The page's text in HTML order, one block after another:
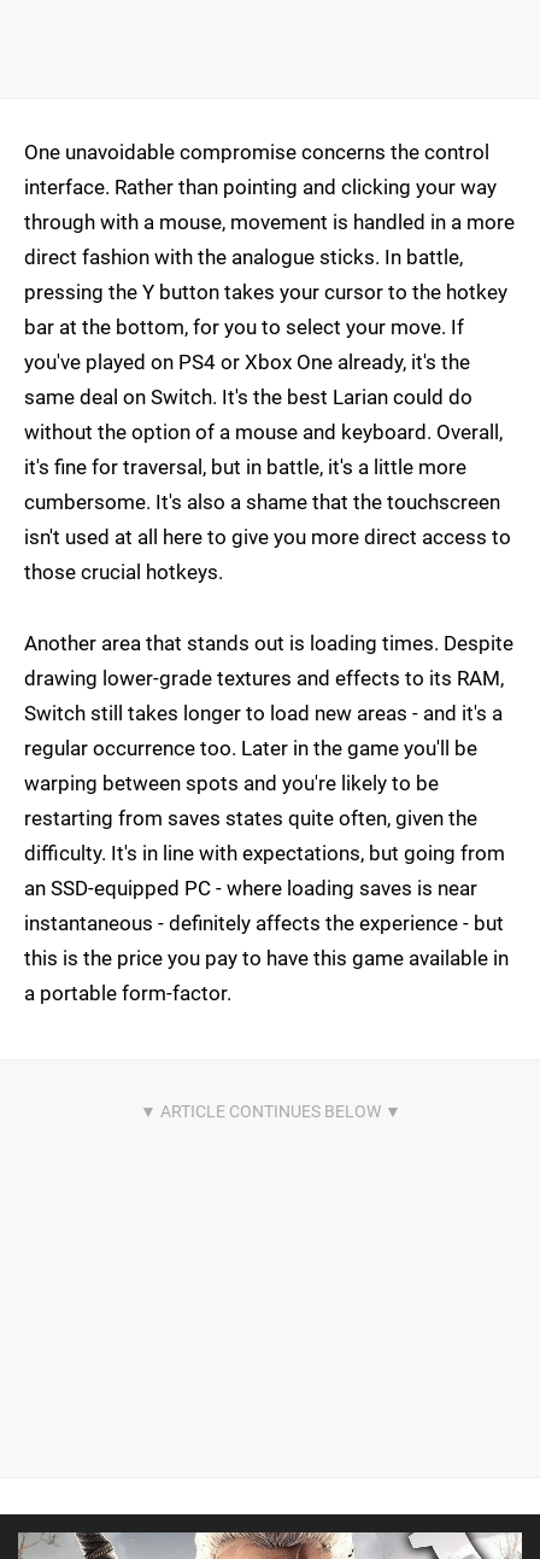
One unavoidable compromise concerns the control
interface. Rather than pointing and clicking your way
through with a mouse, movement is handled in a more
direct fashion with the analogue sticks. In battle,
pressing the Y button takes your cursor to the hotkey
bar at the bottom, for you to select your move. If
you've played on PS4 or Xbox One already, it's the
same deal on Switch. It's the best Larian could do
without the option of a mouse and keyboard. Overall,
it's fine for traversal, but in battle, it's a little more
cumbersome. It's also a shame that the touchscreen
isn't used at all here to give you more direct access to
those crucial hotkeys.
Another area that stands out is loading times. Despite
drawing lower-grade textures and effects to its RAM,
Switch still takes longer to load new areas - and it's a
regular occurrence too. Later in the game you'll be
warping between spots and you're likely to be
restarting from saves states quite often, given the
difficulty. It's in line with expectations, but going from
an SSD-equipped PC - where loading saves is near
instantaneous - definitely affects the experience - but
this is the price you pay to have this game available in
a portable form-factor.